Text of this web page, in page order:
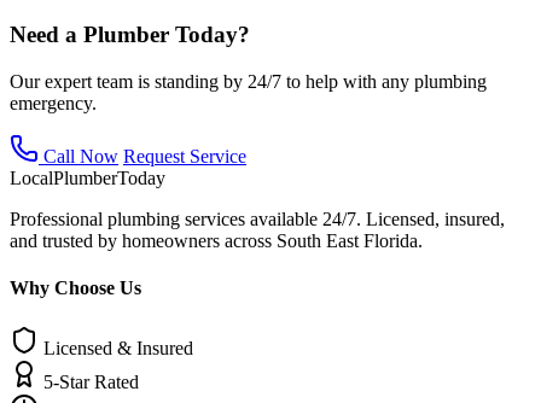
Need a Plumber Today?
Our expert team is standing by 24/7 to help with any plumbing
emergency.
Call Now Request Service
LocalPlumberToday
Professional plumbing services available 24/7. Licensed, insured,
and trusted by homeowners across South East Florida.
Why Choose Us
Licensed & Insured
5-Star Rated